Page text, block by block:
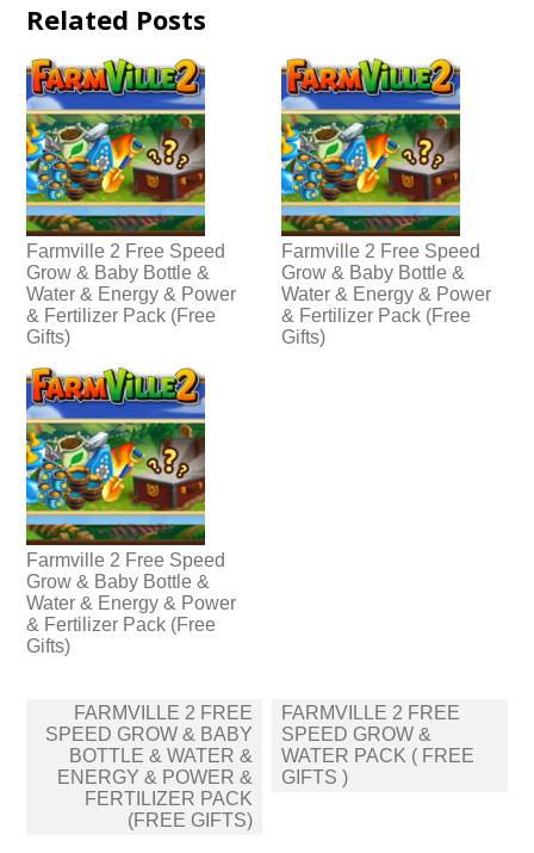
Related Posts
Farmville 2 Free Speed
Grow & Baby Bottle &
Water & Energy & Power
& Fertilizer Pack (Free
Gifts)
Farmville 2 Free Speed
Grow & Baby Bottle &
Water & Energy & Power
& Fertilizer Pack (Free
Gifts)
Farmville 2 Free Speed
Grow & Baby Bottle &
Water & Energy & Power
& Fertilizer Pack (Free
Gifts)
Post
navigation
FARMVILLE 2 FREE
SPEED GROW & BABY
BOTTLE & WATER &
ENERGY & POWER &
FERTILIZER PACK
(FREE GIFTS)
FARMVILLE 2 FREE
SPEED GROW &
WATER PACK ( FREE
GIFTS )